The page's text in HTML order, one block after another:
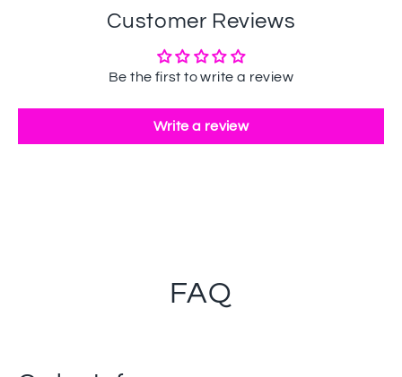
Customer Reviews
Be the first to write a review
Write a review
FAQ